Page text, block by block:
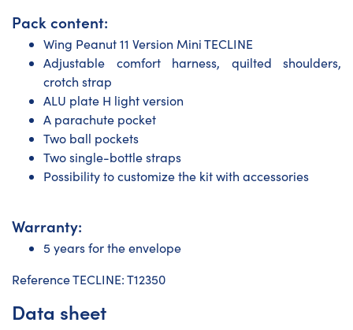
Pack content:
Wing Peanut 11 Version Mini TECLINE
Adjustable comfort harness, quilted shoulders,
crotch strap
ALU plate H light version
A parachute pocket
Two ball pockets
Two single-bottle straps
Possibility to customize the kit with accessories
Warranty:
5 years for the envelope
Reference TECLINE: T12350
Data sheet